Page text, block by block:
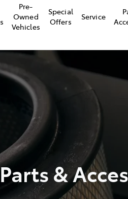
Pre-
Owned
Vehicles
Special
Offers
Service
&